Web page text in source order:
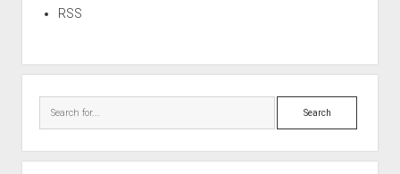
RSS
Search